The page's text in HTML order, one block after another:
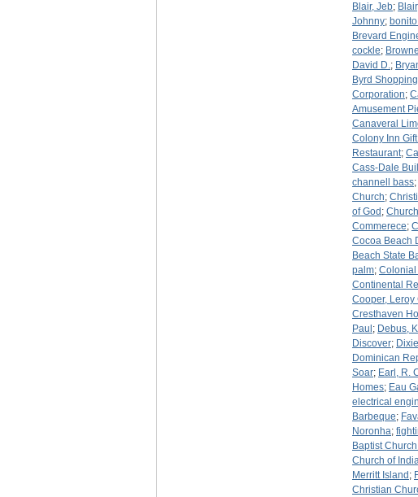
Blair, Jeb;
Johnny;
Brevard
cockle;
David D.;
Byrd
Corporation;
Amusement
Canaveral
Colony Inn
Restaurant;
Cass-Dale
channell bass;
Church;
of God ;
Commerece;
Cocoa Beach
Beach State
palm; Colonial
Continental
Cooper, Leroy
Cresthaven
Paul ; Debus,
Discover;
Dominican
Soar; Earl, R.
Homes; Eau
electrical
Barbeque;
Noronha;
Baptist
Church of
Merritt Island ;
Christian